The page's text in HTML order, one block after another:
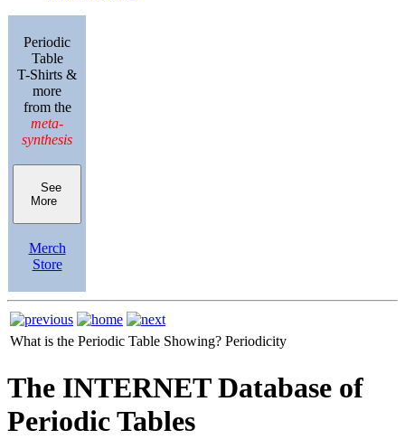
Periodic
Table
T-Shirts &
more
from the
meta-
synthesis
See
More
Merch
Store
What is the Periodic Table Showing? Periodicity
The INTERNET Database of
Periodic Tables